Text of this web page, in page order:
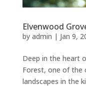
Elvenwood
by admin | Jan 9,
Deep in the heart
Forest, one of the
landscapes in the